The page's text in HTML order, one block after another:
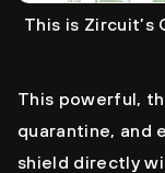
This is Zircuit’s
This powerful,
quarantine, and
shield directly